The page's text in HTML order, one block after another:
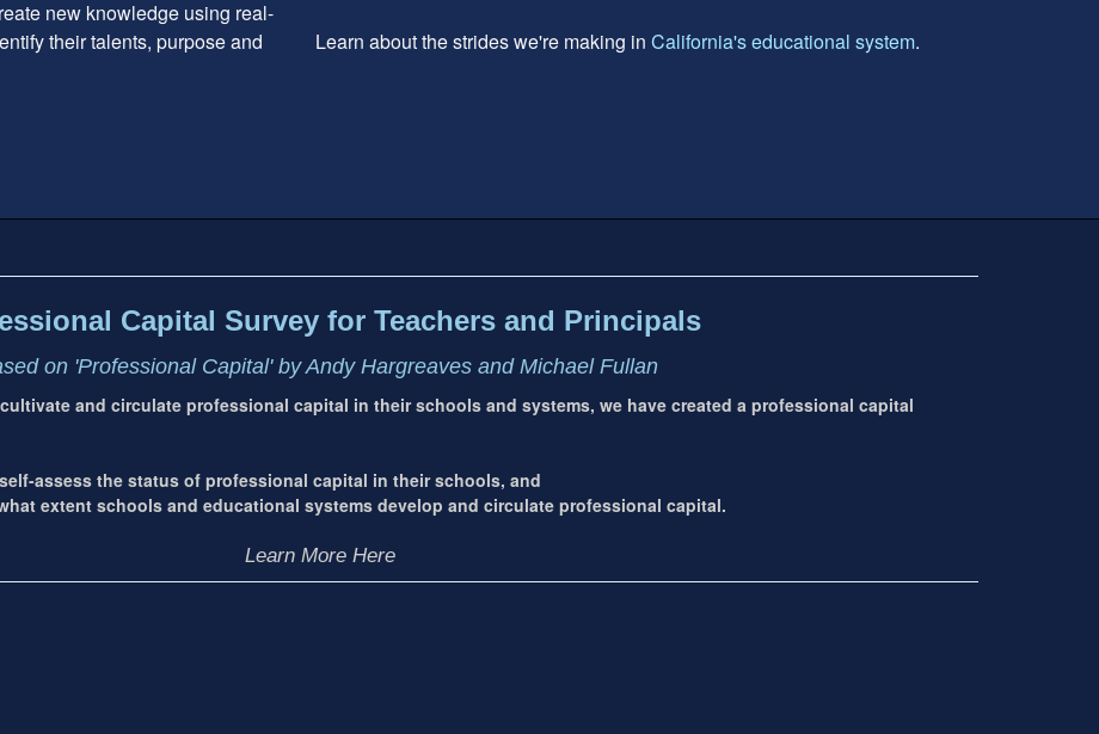
new knowledge using real-
their talents, purpose and
Learn about the strides we're making in California's educational system.
Capital Survey for Teachers and Principals
on 'Professional Capital' by Andy Hargreaves and Michael Fullan
and circulate professional capital in their schools and systems, we have created a professional capital
assess the status of professional capital in their schools, and
extent schools and educational systems develop and circulate professional capital.
Learn More Here